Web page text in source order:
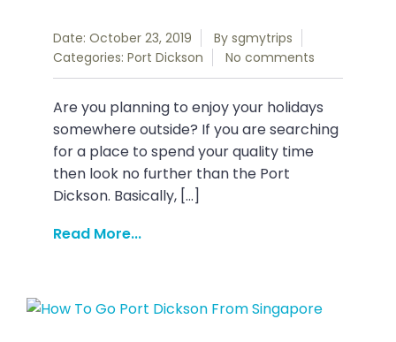
Date: October 23, 2019 By sgmytrips
Categories: Port Dickson No comments
Are you planning to enjoy your holidays
somewhere outside? If you are searching
for a place to spend your quality time
then look no further than the Port
Dickson. Basically, […]
Read More...